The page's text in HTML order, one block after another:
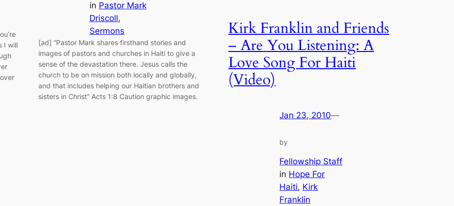
I will
in Pastor Mark
Driscoll
Sermons
[ad] “Pastor Mark shares firsthand stories and
images of pastors and churches in Haiti to give a
sense of the devastation there. Jesus calls the
church to be on mission both locally and globally,
and that includes helping our Haitian brothers and
sisters in Christ” Acts 1:8 Caution graphic images.
Kirk Franklin and Friends
– Are You Listening: A
Love Song For Haiti
(Video)
Jan 23, 2010—
by
Fellowship Staff
in Hope For
Haiti, Kirk
Franklin